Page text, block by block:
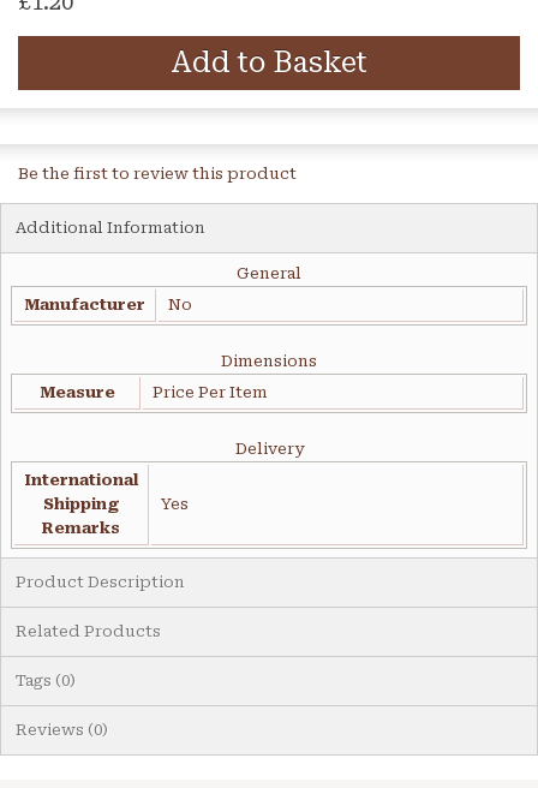
Add to Basket
Be the first to review this product
Additional Information
General
Manufacturer
No
Dimensions
Measure
Price Per Item
Delivery
International
Shipping
Remarks
Yes
Product Description
Related Products
Tags (0)
Reviews (0)